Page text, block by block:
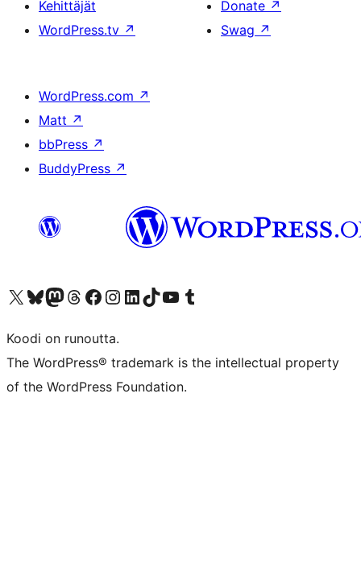
Kehittäjät
WordPress.tv ↗
Donate ↗
Swag ↗
WordPress.com ↗
Matt ↗
bbPress ↗
BuddyPress ↗
Visit our X (formerly Twitter) account
Visit our Bluesky account
Visit our Mastodon account
Visit our Threads account
Visit our Facebook page
Visit our Instagram account
Visit our LinkedIn account
Visit our TikTok account
Näytä YouTube-kanava
Visit our Tumblr account
Koodi on runoutta.
The WordPress® trademark is the intellectual property
of the WordPress Foundation.